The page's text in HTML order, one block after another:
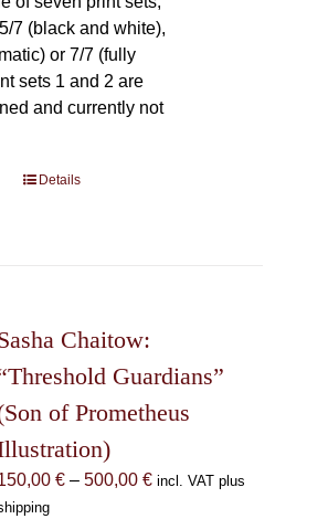
7 (black and white),
or 7/7 (fully
sets 1 and 2 are
and currently not
This
options
may
chosen
on
the
product
Details
Chaitow:
Guardians”
of Prometheus
€ – 500,00 €Price
incl. VAT plus